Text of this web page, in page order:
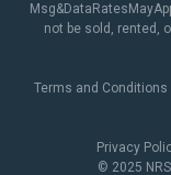
not be sold, rented,
Terms and Conditions
Privacy
© 2025